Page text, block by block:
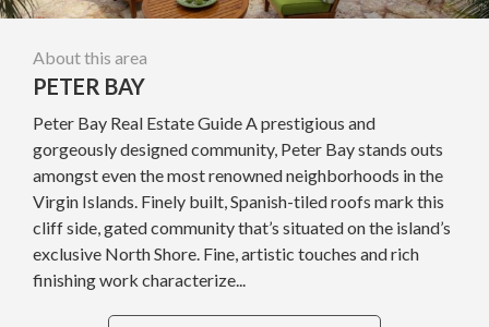
About this area
PETER BAY
Peter Bay Real Estate Guide A prestigious and
gorgeously designed community, Peter Bay stands outs
amongst even the most renowned neighborhoods in the
Virgin Islands. Finely built, Spanish-tiled roofs mark this
cliff side, gated community that’s situated on the island’s
exclusive North Shore. Fine, artistic touches and rich
finishing work characterize...